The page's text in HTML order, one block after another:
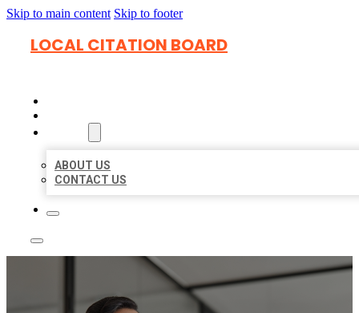
Skip to main content Skip to footer
LOCAL CITATION BOARD
ABOUT US
CONTACT US